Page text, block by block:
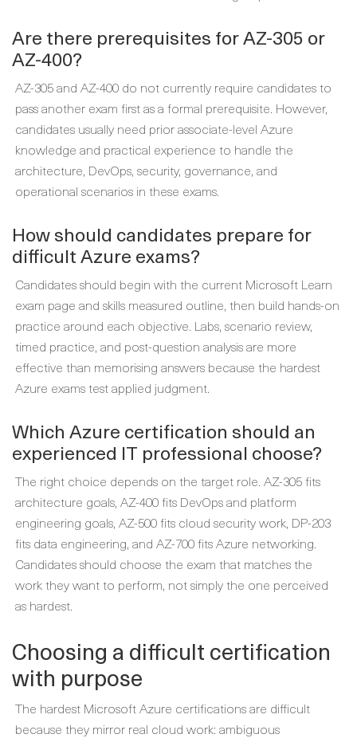
Are there prerequisites for AZ-305 or
AZ-400?
AZ-305 and AZ-400 do not currently require candidates to
pass another exam first as a formal prerequisite. However,
candidates usually need prior associate-level Azure
knowledge and practical experience to handle the
architecture, DevOps, security, governance, and
operational scenarios in these exams.
How should candidates prepare for
difficult Azure exams?
Candidates should begin with the current Microsoft Learn
exam page and skills measured outline, then build hands-on
practice around each objective. Labs, scenario review,
timed practice, and post-question analysis are more
effective than memorising answers because the hardest
Azure exams test applied judgment.
Which Azure certification should an
experienced IT professional choose?
The right choice depends on the target role. AZ-305 fits
architecture goals, AZ-400 fits DevOps and platform
engineering goals, AZ-500 fits cloud security work, DP-203
fits data engineering, and AZ-700 fits Azure networking.
Candidates should choose the exam that matches the
work they want to perform, not simply the one perceived
as hardest.
Choosing a difficult certification
with purpose
The hardest Microsoft Azure certifications are difficult
because they mirror real cloud work: ambiguous